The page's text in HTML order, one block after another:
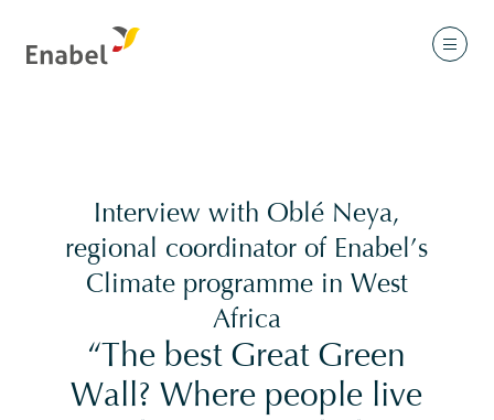
Interview with Oblé Neya,
regional coordinator of Enabel’s
Climate programme in West
Africa
“The best Great Green
Wall? Where people live